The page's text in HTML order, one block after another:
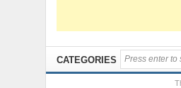
CATEGORIES